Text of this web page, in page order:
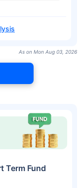
As on Mon Aug 03, 2026
Term Fund